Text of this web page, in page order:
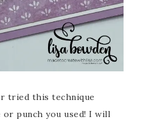
tried this technique
or punch you used! I will